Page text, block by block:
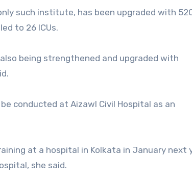
such institute, has been upgraded with
to 26 ICUs.
being strengthened and upgraded with
conducted at Aizawl Civil Hospital as an
at a hospital in Kolkata in January next
she said.